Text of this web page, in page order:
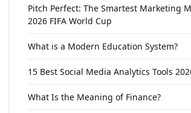
Pitch Perfect: The Smartest Marketing
2026 FIFA World Cup
What is a Modern Education System?
15 Best Social Media Analytics Tools
What Is the Meaning of Finance?